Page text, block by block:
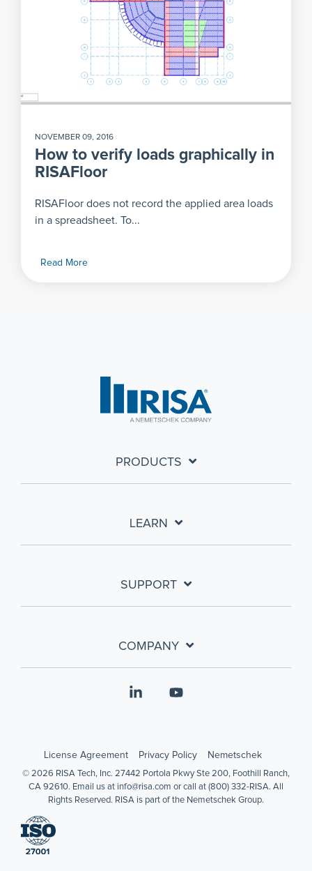
NOVEMBER 09, 2016
How to verify loads graphically in
RISAFloor
RISAFloor does not record the applied area loads
in a spreadsheet. To...
Read More
PRODUCTS
LEARN
SUPPORT
COMPANY
License Agreement Privacy Policy Nemetschek
© 2026 RISA Tech, Inc. 27442 Portola Pkwy Ste 200, Foothill Ranch,
CA 92610. Email us at info@risa.com or call at (800) 332-RISA. All
Rights Reserved. RISA is part of the Nemetschek Group.
Linkedin